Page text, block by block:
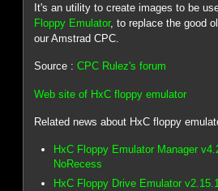
It's an utility to create images to be
Floppy Emulator, to replace the good
our Amstrad CPC.
Source :CPC Rulez's forum
Web site of HxC floppy emulator
Related news about HxC floppy
HxC Floppy Emulator Manager
NoRecess
HxC Floppy Drive Emulator